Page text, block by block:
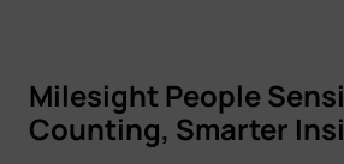
Milesight People
Counting, Smarter